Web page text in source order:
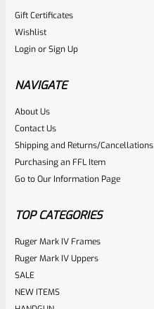
Gift Certificates
Wishlist
LoginorSign Up
NAVIGATE
About Us
Contact Us
Shipping and Returns/Cancellations
Purchasing an FFL Item
Go to Our Information Page
TOP CATEGORIES
Ruger Mark IV Frames
Ruger Mark IV Uppers
SALE
NEW ITEMS